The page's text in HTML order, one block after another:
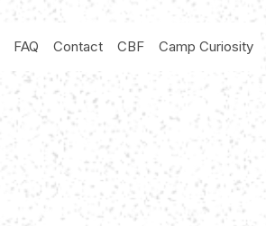
FAQ Contact CBF Camp Curiosity